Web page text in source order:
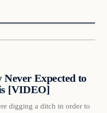
Expected to
[VIDEO]
digging a ditch in order to